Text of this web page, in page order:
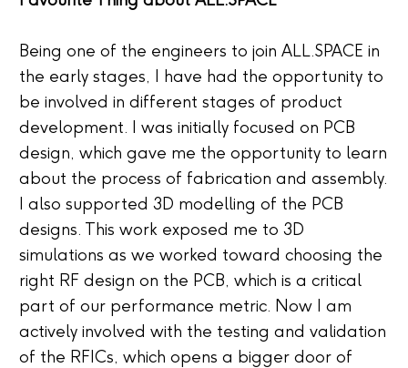
Being one of the engineers to join ALL.SPACE in
the early stages, I have had the opportunity to
be involved in different stages of product
development. I was initially focused on PCB
design, which gave me the opportunity to learn
about the process of fabrication and assembly.
I also supported 3D modelling of the PCB
designs. This work exposed me to 3D
simulations as we worked toward choosing the
right RF design on the PCB, which is a critical
part of our performance metric. Now I am
actively involved with the testing and validation
of the RFICs, which opens a bigger door of